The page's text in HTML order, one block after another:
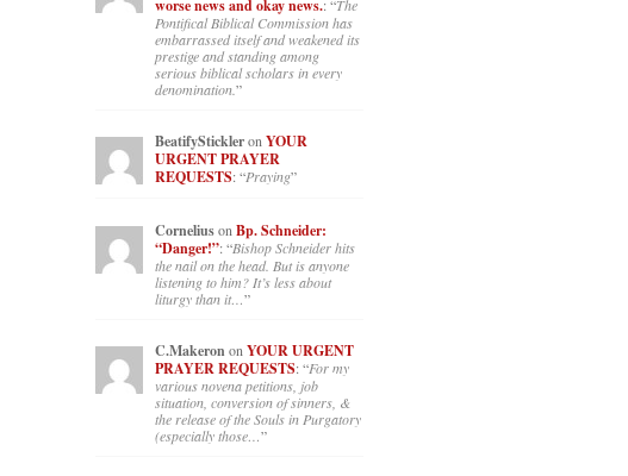
worse news and okay news.: “The
Pontifical Biblical Commission has
embarrassed itself and weakened its
prestige and standing among
serious biblical scholars in every
denomination.”
BeatifyStickleronYOUR
URGENT PRAYER
REQUESTS: “Praying”
Corneliuson Bp. Schneider:
“Danger!”: “Bishop Schneider hits
the nail on the head. But is anyone
listening to him? It’s less about
liturgy than it…”
C.Makeronon YOUR URGENT
PRAYER REQUESTS: “For my
various novena petitions, job
situation, conversion of sinners, &
the release of the Souls in Purgatory
(especially those…”